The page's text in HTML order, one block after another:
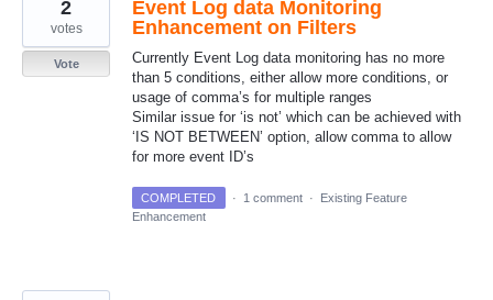
Event Log data Monitoring
Enhancement on Filters
Currently Event Log data monitoring has no more
than 5 conditions, either allow more conditions, or
usage of comma’s for multiple ranges
Similar issue for ‘is not’ which can be achieved with
‘IS NOT BETWEEN’ option, allow comma to allow
for more event ID’s
2
votes
Vote
COMPLETED · 1 comment ·
Existing Feature
Enhancement